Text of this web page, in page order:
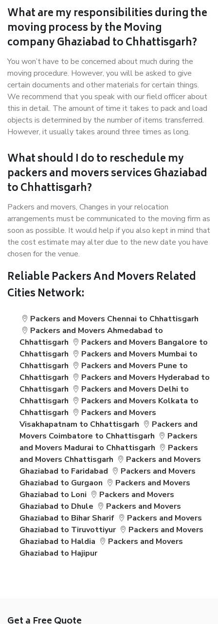
What are my responsibilities during the
moving process by the Moving
company Ghaziabad to Chhattisgarh?
You won’t have to be concerned about much during the
moving procedure. However, you will be asked to give
certain documents and other materials for certain things.
We recommend that you speak with our field officer about
this in detail. The amount of time it takes to pack and load
objects is determined by the number of items transferred.
However, it usually takes around three times as long.
What should I do to reschedule my
packers and movers services Ghaziabad
to Chhattisgarh?
Packers and movers, Changes in your relocation
arrangements must be communicated to the moving firm as
soon as possible. It would help if you also kept in mind that
the cost estimate may alter due to the new date you have
chosen for the venue.
Reliable Packers And Movers Related
Cities Network:
Packers and Movers Chennai to Chhattisgarh
Packers and Movers Ahmedabad to
Chhattisgarh
Packers and Movers Bangalore to
Chhattisgarh
Packers and Movers Mumbai to
Chhattisgarh
Packers and Movers Pune to
Chhattisgarh
Packers and Movers Hyderabad to
Chhattisgarh
Packers and Movers Delhi to
Chhattisgarh
Packers and Movers Kolkata to
Chhattisgarh
Packers and Movers
Visakhapatnam to Chhattisgarh
Packers and
Movers Coimbatore to Chhattisgarh
Packers
and Movers Madurai to Chhattisgarh
Packers
and Movers Chhattisgarh
Packers and Movers
Ghaziabad to Faridabad
Packers and Movers
Ghaziabad to Gurgaon
Packers and Movers
Ghaziabad to Loni
Packers and Movers
Ghaziabad to Dhule
Packers and Movers
Ghaziabad to Bihar Sharif
Packers and Movers
Ghaziabad to Tiruvottiyur
Packers and Movers
Ghaziabad to Haldia
Packers and Movers
Ghaziabad to Hajipur